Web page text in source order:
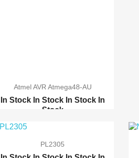
Atmel AVR Atmega48-AU
In Stock In Stock In Stock In
Stock
TQFP32 QFP32 / LQFP32 ...
PL2305